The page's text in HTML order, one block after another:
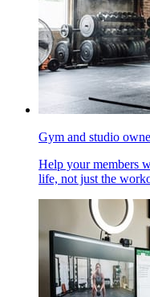
Gym and studio
Help your members
life, not just the